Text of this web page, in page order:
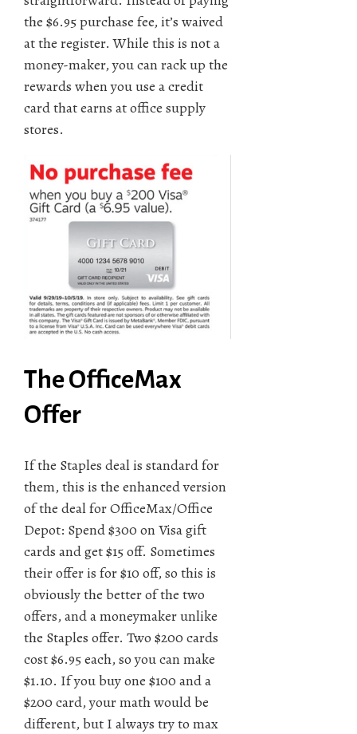
the $6.95 purchase fee, it’s waived
at the register. While this is not a
money-maker, you can rack up the
rewards when you use a credit
card that earns at office supply
stores.
The OfficeMax
Offer
If the Staples deal is standard for
them, this is the enhanced version
of the deal for OfficeMax/Office
Depot: Spend $300 on Visa gift
cards and get $15 off. Sometimes
their offer is for $10 off, so this is
obviously the better of the two
offers, and a moneymaker unlike
the Staples offer. Two $200 cards
cost $6.95 each, so you can make
$1.10. If you buy one $100 and a
$200 card, your math would be
different, but I always try to max